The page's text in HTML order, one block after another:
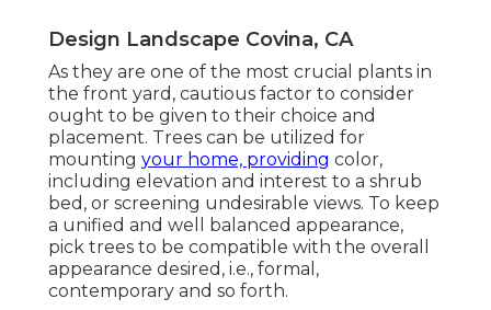
Design Landscape Covina, CA
As they are one of the most crucial plants in
the front yard, cautious factor to consider
ought to be given to their choice and
placement. Trees can be utilized for
mounting your home, providing color,
including elevation and interest to a shrub
bed, or screening undesirable views. To keep
a unified and well balanced appearance,
pick trees to be compatible with the overall
appearance desired, i.e., formal,
contemporary and so forth.